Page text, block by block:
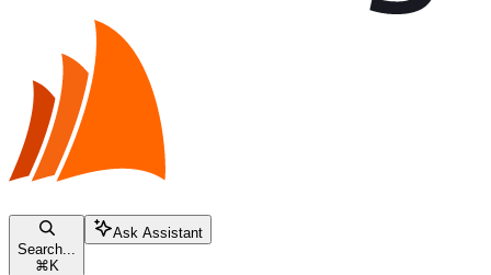
Search...
⌘ K
Ask Assistant